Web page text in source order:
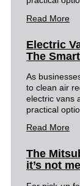
Read More
Electric
The
As
to clean air
electric vans
practical
Read More
The
it’s not